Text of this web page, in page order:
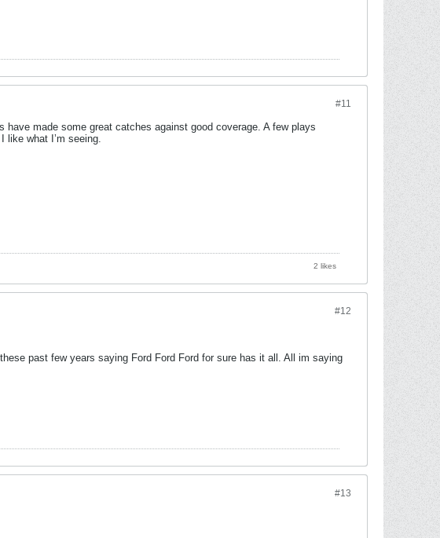
#11
have made some great catches against good coverage. A few plays
like what I’m seeing.
2 likes
#12
past few years saying Ford Ford Ford for sure has it all. All im saying
#13